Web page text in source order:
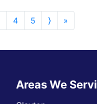
4 5 ⟩ »
Areas We